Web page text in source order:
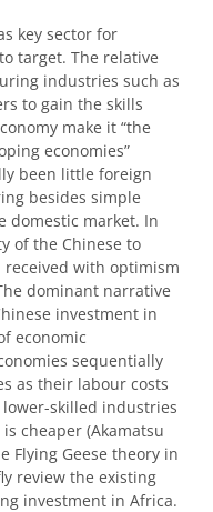
key sector for
target. The relative
industries such as
to gain the skills
make it “the
economies”
been little foreign
besides simple
domestic market. In
of the Chinese to
with optimism
dominant narrative
investment in
economic
sequentially
as their labour costs
skilled industries
cheaper (Akamatsu
Flying Geese theory in
review the existing
investment in Africa.